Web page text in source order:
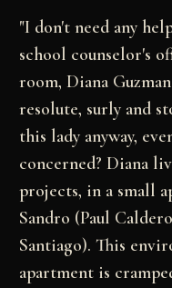
"I don't need any
school counselor's
room, Diana
resolute, surly and
this lady anyway,
concerned? Diana
projects, in a small
Sandro (Paul
Santiago). This
apartment is